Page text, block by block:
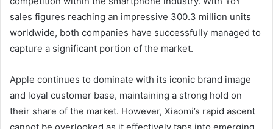
sales figures reaching an impressive 300.3 million units
worldwide, both companies have successfully managed to
capture a significant portion of the market.
Apple continues to dominate with its iconic brand image
and loyal customer base, maintaining a strong hold on
their share of the market. However, Xiaomi’s rapid ascent